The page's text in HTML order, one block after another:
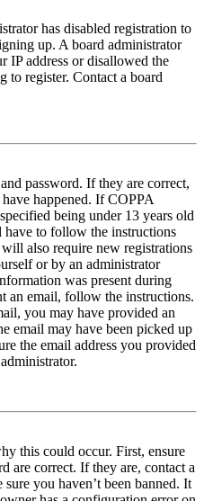
has disabled registration to
up. A board administrator
IP address or disallowed the
to register. Contact a board
password. If they are correct,
happened. If COPPA
being under 13 years old
to follow the instructions
also require new registrations
or by an administrator
was present during
an email, follow the instructions.
you may have provided an
email may have been picked up
the email address you provided
this could occur. First, ensure
are correct. If they are, contact a
you haven’t been banned. It